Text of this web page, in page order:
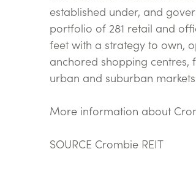
established under, and
portfolio of 281 retail and
feet with a strategy to own,
anchored shopping centres,
urban and suburban
More information about
SOURCE Crombie REIT